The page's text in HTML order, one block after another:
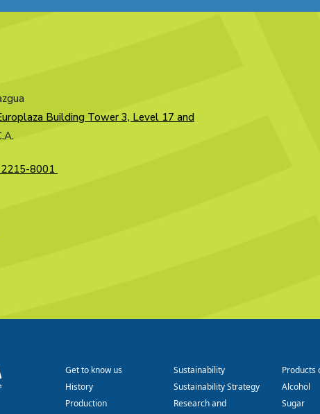
Building Tower 3, Level 17 and
8001
Get to know us
History
Production
Sustainability
Sustainability Strategy
Research and
Products
Alcohol
Sugar